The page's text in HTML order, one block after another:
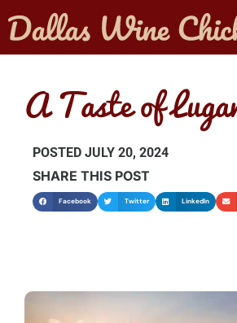
A Taste of
POSTED JULY 20, 2024
SHARE THIS POST
Facebook Twitter LinkedIn